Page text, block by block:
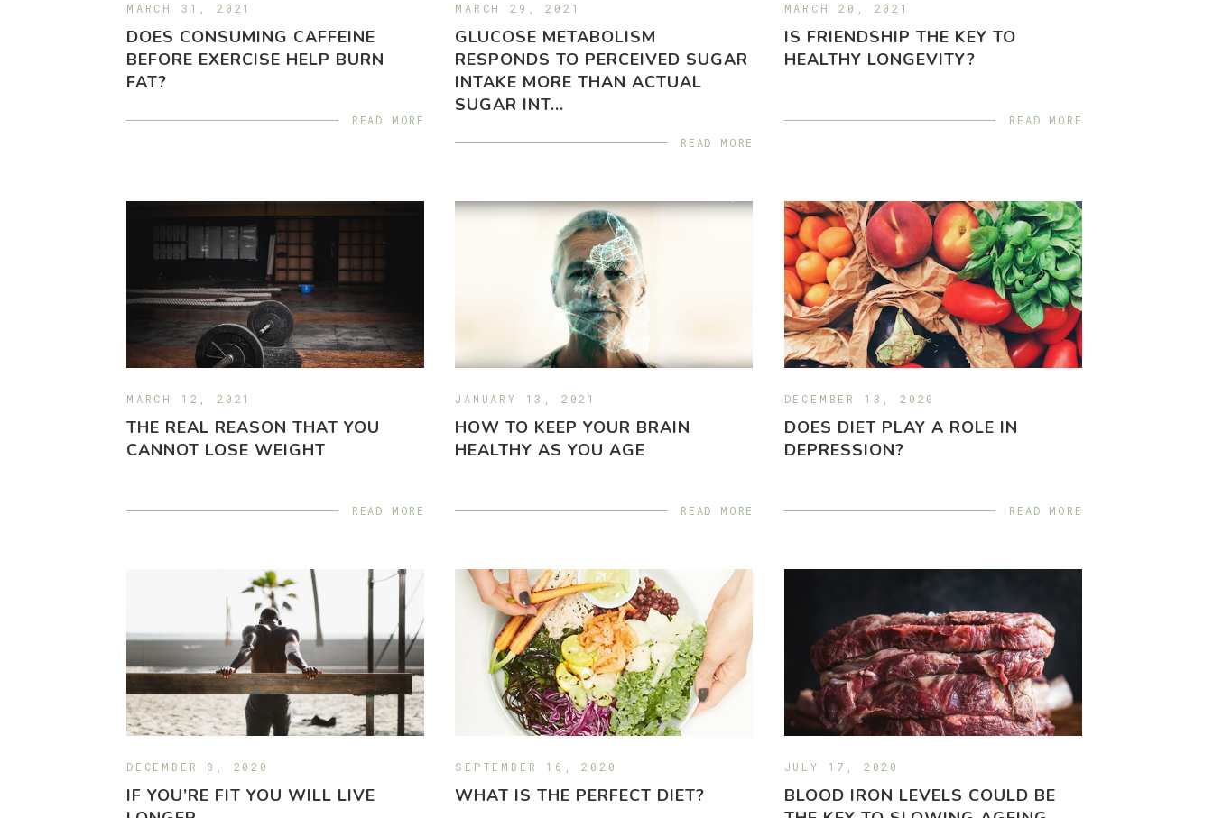
MARCH 31, 2021
DOES CONSUMING CAFFEINE
BEFORE EXERCISE HELP BURN
FAT?
READ MORE
MARCH 29, 2021
GLUCOSE METABOLISM
RESPONDS TO PERCEIVED SUGAR
INTAKE MORE THAN ACTUAL
SUGAR INT...
READ MORE
MARCH 20, 2021
IS FRIENDSHIP THE KEY TO
HEALTHY LONGEVITY?
READ MORE
MARCH 12, 2021
THE REAL REASON THAT YOU
CANNOT LOSE WEIGHT
READ MORE
JANUARY 13, 2021
HOW TO KEEP YOUR BRAIN
HEALTHY AS YOU AGE
READ MORE
DECEMBER 13, 2020
DOES DIET PLAY A ROLE IN
DEPRESSION?
READ MORE
DECEMBER 8, 2020
IF YOU’RE FIT YOU WILL LIVE
SEPTEMBER 16, 2020
WHAT IS THE PERFECT DIET?
JULY 17, 2020
BLOOD IRON LEVELS COULD BE